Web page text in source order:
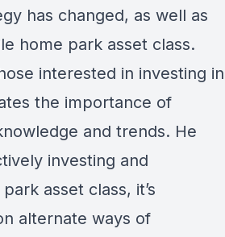
has changed, as well as
home park asset class.
interested in investing in
the importance of
and trends. He
investing and
asset class, it’s
alternate ways of